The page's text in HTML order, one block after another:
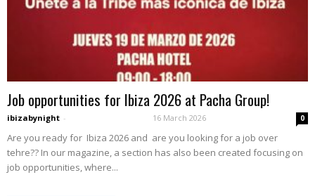
Job opportunities for Ibiza 2026 at Pacha Group!
ibizabynight - 16 March 2026 0
Are you ready for Ibiza 2026 and are you looking for a job over
tehre?? In our magazine, a section has also been created focusing on
job opportunities, where...